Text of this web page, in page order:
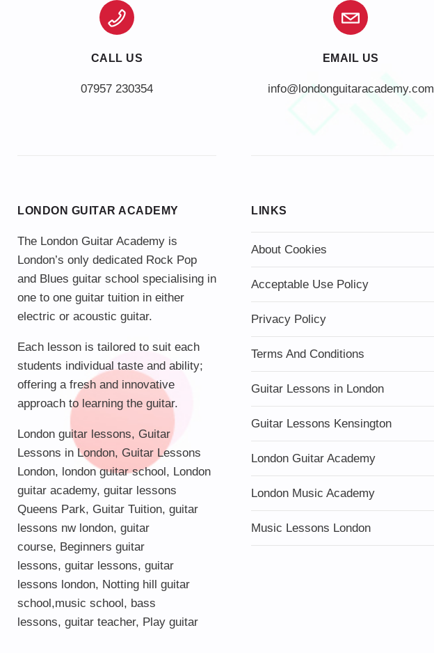
CALL US
LONDON GUITAR ACADEMY
The London Guitar Academy is
London’s only dedicated Rock Pop
and Blues guitar school specialising in
one to one guitar tuition in either
electric or acoustic guitar.
Each lesson is tailored to suit each
students individual taste and ability;
offering a fresh and innovative
approach to learning the guitar.
London guitar lessons, Guitar
Lessons in London, Guitar Lessons
London, london guitar school, London
guitar academy, guitar lessons
Queens Park, Guitar Tuition, guitar
lessons nw london, guitar
course, Beginners guitar
lessons, guitar lessons, guitar
lessons london, Notting hill guitar
school,music school, bass
lessons, guitar teacher, Play guitar
EMAIL US
info@londonguitaracademy.com
LINKS
About Cookies
Acceptable Use Policy
Privacy Policy
Terms And Conditions
Guitar Lessons in London
Guitar Lessons Kensington
London Guitar Academy
London Music Academy
Music Lessons London